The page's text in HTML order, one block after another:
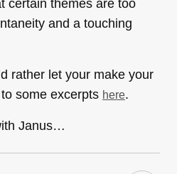
certain themes are too
and a touching
rather let your make your
some excerpts here.
Janus…